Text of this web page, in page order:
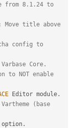
from 8.1.24 to
Move title above
config to
Core.
to NOT enable
Editor module .
(base
.